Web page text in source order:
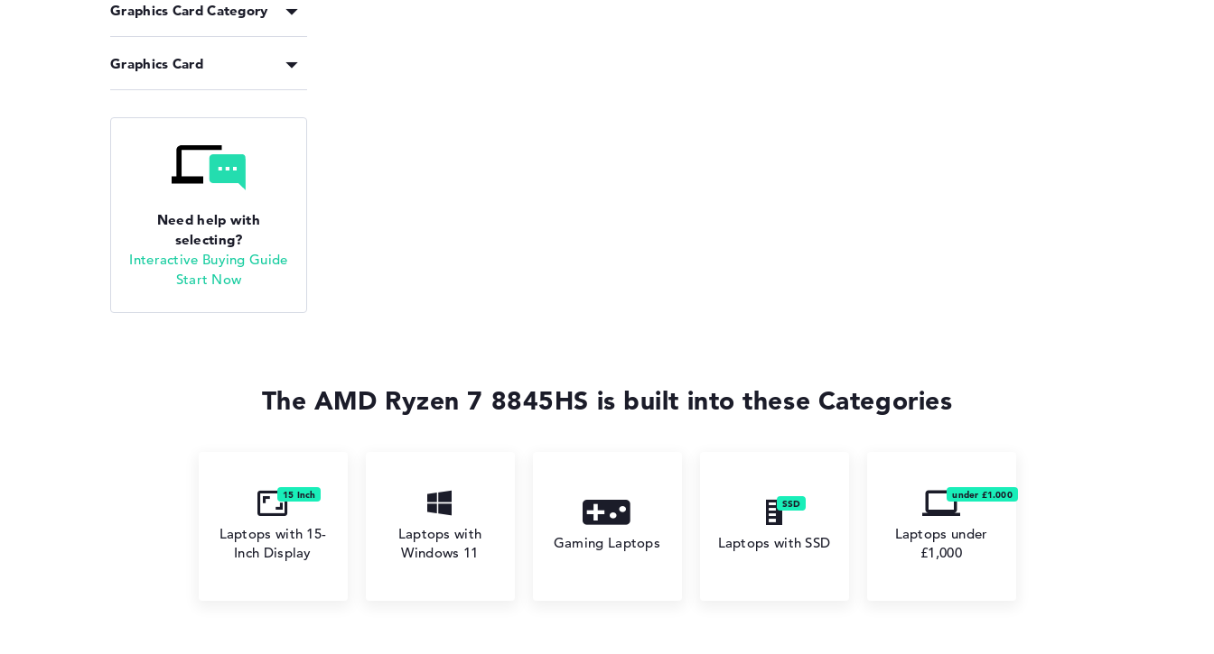
Graphics Card Category
Graphics Card
Need help with
selecting?
Interactive Buying Guide
Start Now
The AMD Ryzen 7 8845HS is built into these Categories
Laptops with 15-
Inch Display
Laptops with
Windows 11
Gaming Laptops Laptops with SSD
Laptops under
£1,000